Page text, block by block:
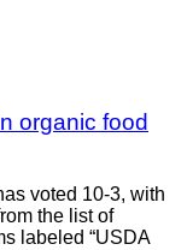
organic food
voted 10-3, with
the list of
labeled “USDA